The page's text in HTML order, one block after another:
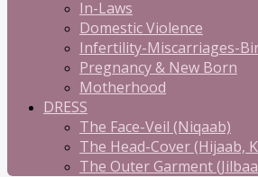
In-Laws
Domestic Violence
Infertility-Miscarriages-
Pregnancy & New Born
Motherhood
DRESS
The Face-Veil (Niqaab)
The Head-Cover (Hijaab,
The Outer Garment